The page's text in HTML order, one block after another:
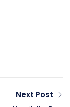
Next Post